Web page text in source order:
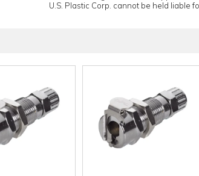
U.S. Plastic Corp. cannot be held liable